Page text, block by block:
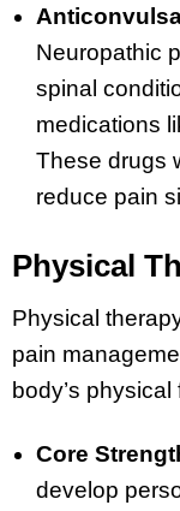
Neuropathic
spinal
medications
These drugs
reduce pain
Physical
Physical
pain
body’s physical
Core
develop